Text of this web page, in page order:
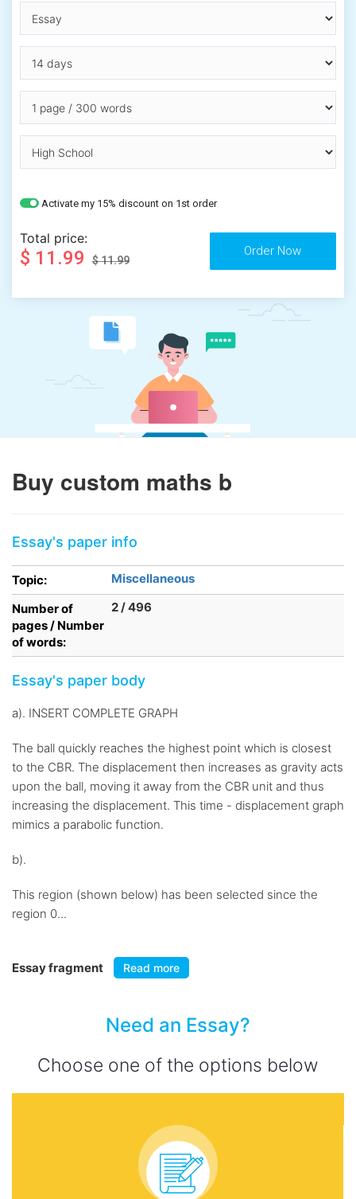
Activate my 15% discount on 1st order
Total price:
$ 11.99 $ 11.99
Buy custom maths b
Essay's paper info
Topic:
Miscellaneous
Number of
pages / Number
of words:
2 / 496
Essay's paper body
a). INSERT COMPLETE GRAPH
The ball quickly reaches the highest point which is closest
to the CBR. The displacement then increases as gravity acts
upon the ball, moving it away from the CBR unit and thus
increasing the displacement. This time - displacement graph
mimics a parabolic function.
b).
This region (shown below) has been selected since the
region 0...
Essay fragment Read more
Need an Essay?
Choose one of the options below